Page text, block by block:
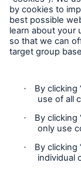
Follow us
Privacy
Cookie Settings